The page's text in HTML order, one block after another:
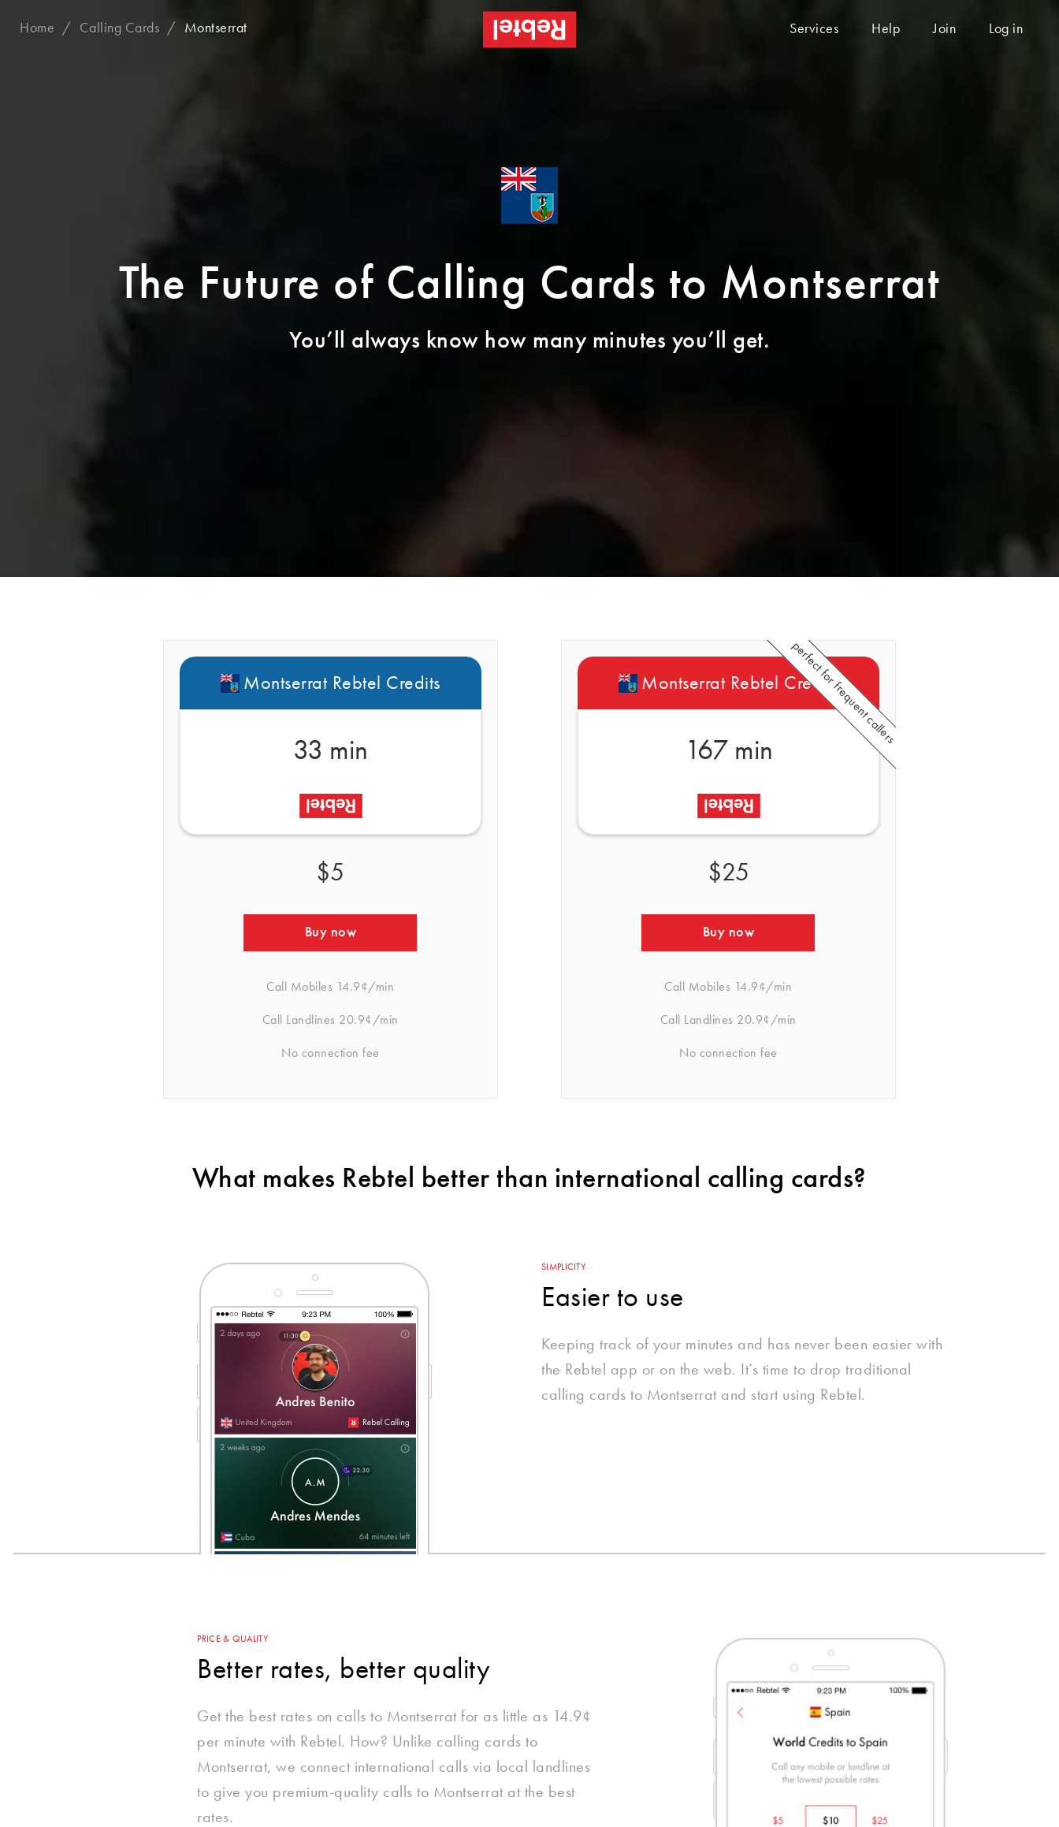
Home Calling Cards Montserrat Services Help Join Log in
The Future of Calling Cards to Montserrat
You’ll always know how many minutes you’ll get.
Montserrat Rebtel Credits
33 min
$5
Buy now
Call Mobiles 14.9¢/min
Call Landlines 20.9¢/min
No connection fee
Montserrat Rebtel Credits
167 min
$25
Buy now
Call Mobiles 14.9¢/min
Call Landlines 20.9¢/min
No connection fee
perfect for frequent callers
What makes Rebtel better than international calling cards?
SIMPLICITY
Easier to use
Keeping track of your minutes and has never been easier with
the Rebtel app or on the web. It’s time to drop traditional
calling cards to Montserrat and start using Rebtel.
PRICE & QUALITY
Better rates, better quality
Get the best rates on calls to Montserrat for as little as 14.9¢
per minute with Rebtel. How? Unlike calling cards to
Montserrat, we connect international calls via local landlines
to give you premium-quality calls to Montserrat at the best
rates.